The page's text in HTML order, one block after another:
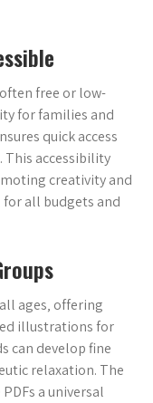
free or low-
for families and
quick access
This accessibility
creativity and
all budgets and
ages‚ offering
illustrations for
can develop fine
relaxation. The
a universal